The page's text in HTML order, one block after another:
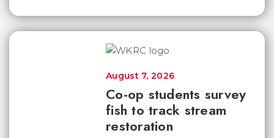
Co-op students survey
fish to track stream
restoration
August 7, 2026